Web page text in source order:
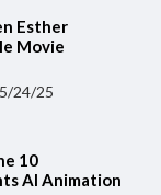
Esther
Movie
24/25
10
AI Animation